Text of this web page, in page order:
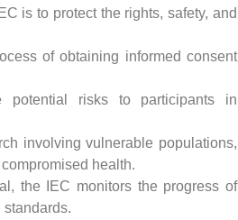
is to protect the rights, safety, and
of obtaining informed consent
potential risks to participants in
involving vulnerable populations,
health.
the IEC monitors the progress of